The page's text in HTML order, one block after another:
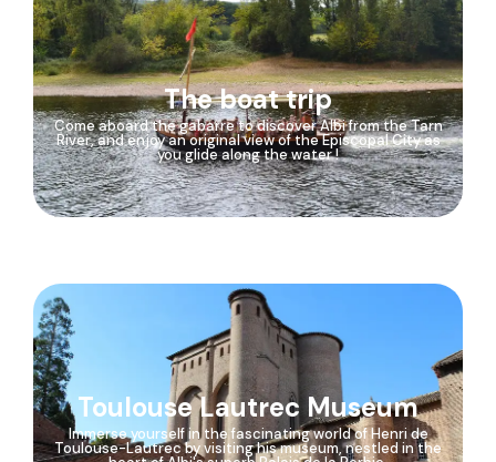
The boat trip
Come aboard the gabarre to discover Albi from the Tarn
River, and enjoy an original view of the Episcopal City as
you glide along the water !
Toulouse Lautrec Museum
Immerse yourself in the fascinating world of Henri de
Toulouse-Lautrec by visiting his museum, nestled in the